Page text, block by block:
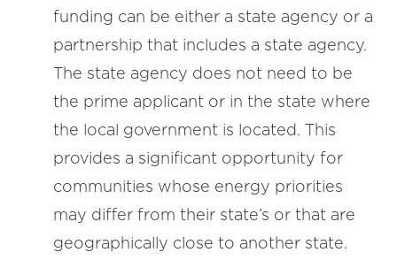
funding can be either a state agency or a
partnership that includes a state agency.
The state agency does not need to be
the prime applicant or in the state where
the local government is located. This
provides a significant opportunity for
communities whose energy priorities
may differ from their state’s or that are
geographically close to another state.